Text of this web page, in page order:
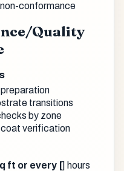
conformance
Quality
transitions
by zone
verification
ft or every [] hours